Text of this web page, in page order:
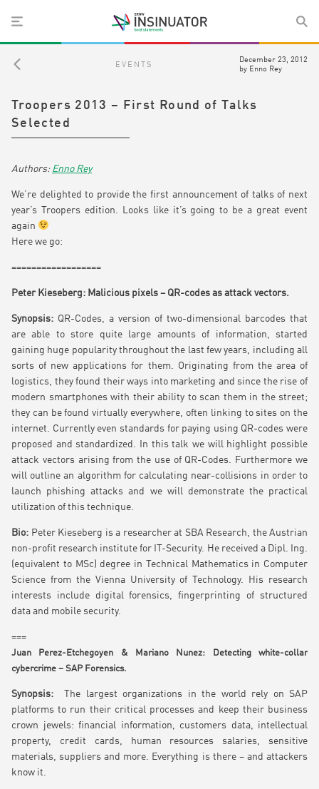
EVENTS
December 23, 2012
by Enno Rey
Troopers 2013 – First Round of Talks
Selected
Enno Rey
We’re delighted to provide the first announcement of talks of next
year’s Troopers edition. Looks like it’s going to be a great event
again
Here we go:
==================
Peter Kieseberg: Malicious pixels – QR-codes as attack vectors.
Synopsis: QR-Codes, a version of two-dimensional barcodes that
are able to store quite large amounts of information, started
gaining huge popularity throughout the last few years, including all
sorts of new applications for them. Originating from the area of
logistics, they found their ways into marketing and since the rise of
modern smartphones with their ability to scan them in the street;
they can be found virtually everywhere, often linking to sites on the
internet. Currently even standards for paying using QR-codes were
proposed and standardized. In this talk we will highlight possible
attack vectors arising from the use of QR-Codes. Furthermore we
will outline an algorithm for calculating near-collisions in order to
launch phishing attacks and we will demonstrate the practical
utilization of this technique.
Bio: Peter Kieseberg is a researcher at SBA Research, the Austrian
non-profit research institute for IT-Security. He received a Dipl. Ing.
(equivalent to MSc) degree in Technical Mathematics in Computer
Science from the Vienna University of Technology. His research
interests include digital forensics, fingerprinting of structured
data and mobile security.
===
Juan Perez-Etchegoyen & Mariano Nunez: Detecting white-collar
cybercrime – SAP Forensics.
Synopsis: The largest organizations in the world rely on SAP
platforms to run their critical processes and keep their business
crown jewels: financial information, customers data, intellectual
property, credit cards, human resources salaries, sensitive
materials, suppliers and more. Everything is there – and attackers
know it.